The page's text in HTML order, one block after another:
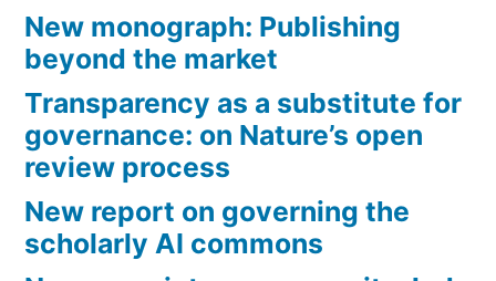
New monograph: Publishing
beyond the market
Transparency as a substitute for
governance: on Nature’s open
review process
New report on governing the
scholarly AI commons